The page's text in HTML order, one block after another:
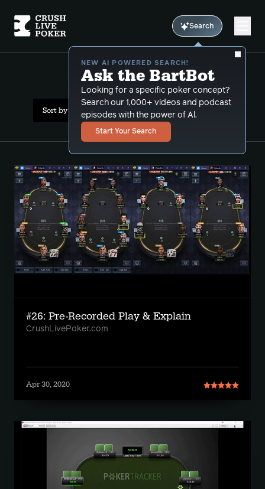
Search
NEW AI POWERED SEARCH!
Ask the BartBot
Looking for a specific poker concept?
Search our 1,000+ videos and podcast
episodes with the power of Al.
Start Your Search
All Results: 6max
Sort by Popularity
#26: Pre-Recorded Play & Explain
CrushLivePoker.com
Apr 30, 2020